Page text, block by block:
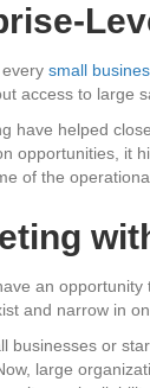
small
access to large
have helped
opportunities, it
of the
an
and narrow in
businesses or
large